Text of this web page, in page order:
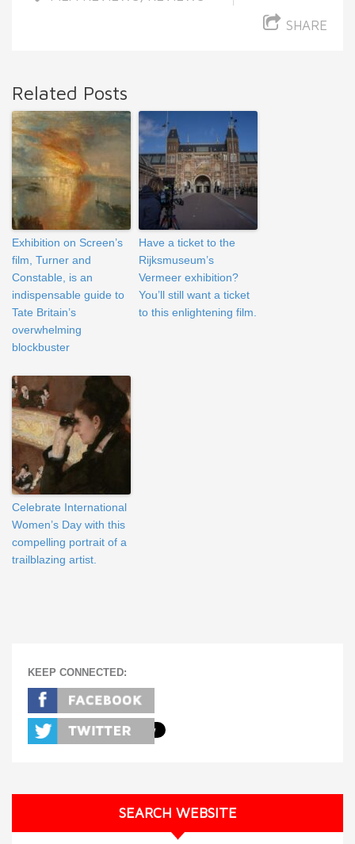
SHARE
Related Posts
Exhibition on Screen’s
film, Turner and
Constable, is an
indispensable guide to
Tate Britain’s
overwhelming
blockbuster
Have a ticket to the
Rijksmuseum’s
Vermeer exhibition?
You’ll still want a ticket
to this enlightening film.
Celebrate International
Women’s Day with this
compelling portrait of a
trailblazing artist.
KEEP CONNECTED:
SEARCH WEBSITE